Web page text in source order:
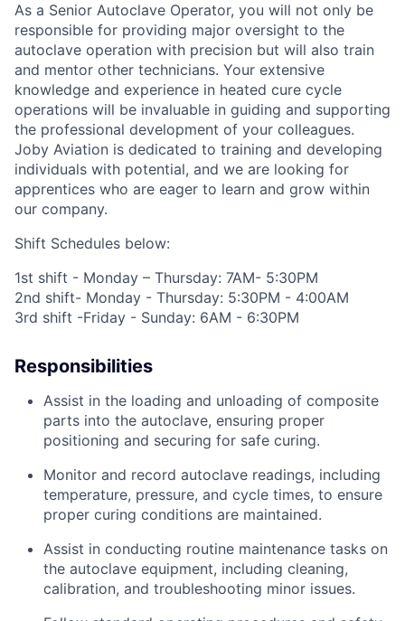
As a Senior Autoclave Operator, you will not only be
responsible for providing major oversight to the
autoclave operation with precision but will also train
and mentor other technicians. Your extensive
knowledge and experience in heated cure cycle
operations will be invaluable in guiding and supporting
the professional development of your colleagues.
Joby Aviation is dedicated to training and developing
individuals with potential, and we are looking for
apprentices who are eager to learn and grow within
our company.
Shift Schedules below:
1st shift - Monday – Thursday: 7AM- 5:30PM
2nd shift- Monday - Thursday: 5:30PM - 4:00AM
3rd shift -Friday - Sunday: 6AM - 6:30PM
Responsibilities
Assist in the loading and unloading of composite
parts into the autoclave, ensuring proper
positioning and securing for safe curing.
Monitor and record autoclave readings, including
temperature, pressure, and cycle times, to ensure
proper curing conditions are maintained.
Assist in conducting routine maintenance tasks on
the autoclave equipment, including cleaning,
calibration, and troubleshooting minor issues.